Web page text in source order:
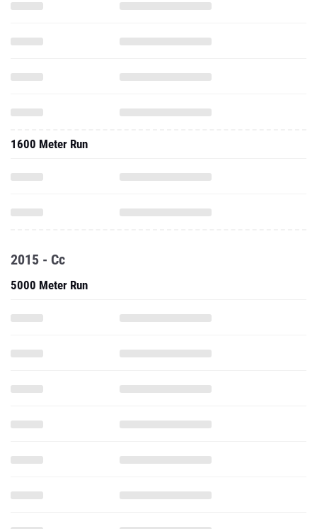
1600 Meter Run
2015 - Cc
5000 Meter Run